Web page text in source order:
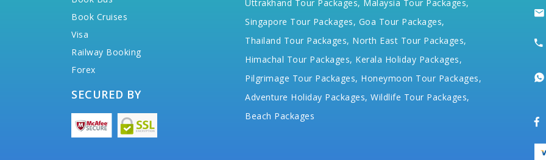
Book Cruises
Visa
Railway Booking
Forex
SECURED BY
Uttrakhand Tour Packages, Malaysia Tour Packages,
Singapore Tour Packages, Goa Tour Packages,
Thailand Tour Packages, North East Tour Packages,
Himachal Tour Packages, Kerala Holiday Packages,
Pilgrimage Tour Packages, Honeymoon Tour Packages,
Adventure Holiday Packages, Wildlife Tour Packages,
Beach Packages